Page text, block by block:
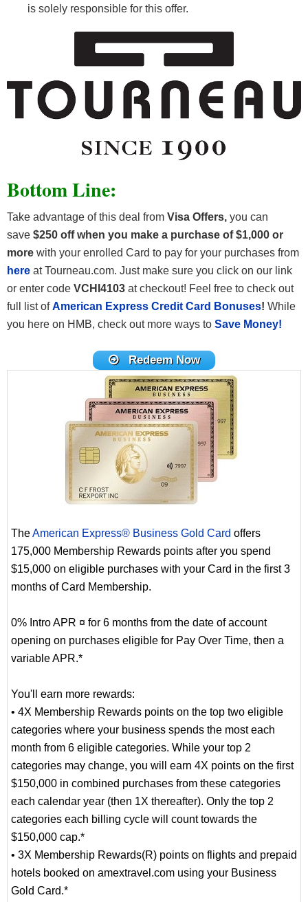
is solely responsible for this offer.
Bottom Line:
Take advantage of this deal from Visa Offers, you can
save $250 offwhen you make a purchase of $1,000 or
more with your enrolled Card to pay for your purchases from
here at Tourneau.com. Just make sure you click on our link
or enter code VCHI4103 at checkout! Feel free to check out
full list ofAmerican Express Credit Card Bonuses! While
you here on HMB, check out more ways to Save Money!
Redeem Now
TheAmerican Express® Business Gold Card offers
175,000 Membership Rewards points after you spend
$15,000 on eligible purchases with your Card in the first 3
months of Card Membership.
0% Intro APR ¤ for 6 months from the date of account
opening on purchases eligible for Pay Over Time, then a
variable APR.*
You'll earn more rewards:
• 4X Membership Rewards points on the top two eligible
categories where your business spends the most each
month from 6 eligible categories. While your top 2
categories may change, you will earn 4X points on the first
$150,000 in combined purchases from these categories
each calendar year (then 1X thereafter). Only the top 2
categories each billing cycle will count towards the
$150,000 cap.*
• 3X Membership Rewards(R) points on flights and prepaid
hotels booked on amextravel.com using your Business
Gold Card.*